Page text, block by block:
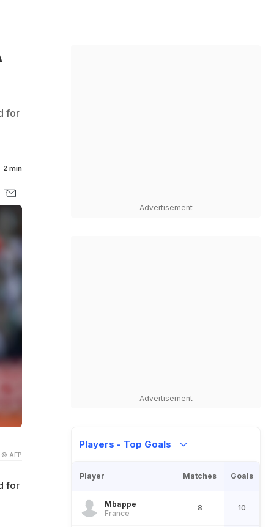
for
2 min
© AFP
for
Advertisement
Advertisement
Players - Top Goals
Player Matches Goals
Mbappe
France
8 10